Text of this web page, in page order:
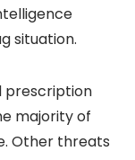
situation.
prescription
majority of
Other threats